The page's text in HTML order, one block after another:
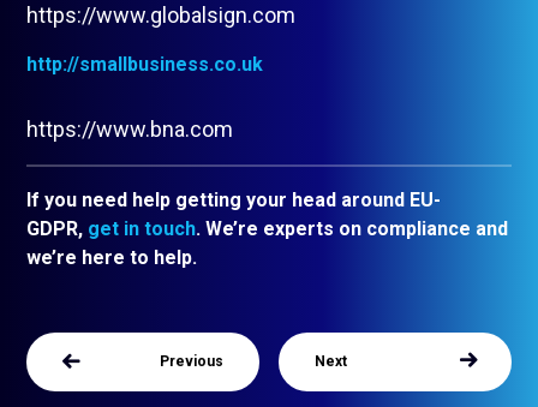
https://www.globalsign.com
http://smallbusiness.co.uk
https://www.bna.com
If you need help getting your head around EU-
GDPR, get in touch. We’re experts on compliance and
we’re here to help.
Previous Next